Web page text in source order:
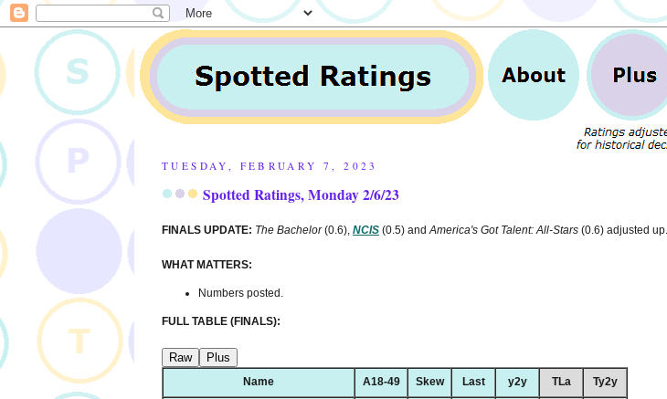
TUESDAY, FEBRUARY 7, 2023
Spotted Ratings, Monday 2/6/23
FINALS UPDATE: The Bachelor(0.6), NCIS (0.5) andAmerica's Got Talent: All-Stars (0.6) adjusted up.
WHAT MATTERS:
Numbers posted.
FULL TABLE (FINALS):
Raw Plus
Name A18-49 Skew Last y2y TLa Ty2y